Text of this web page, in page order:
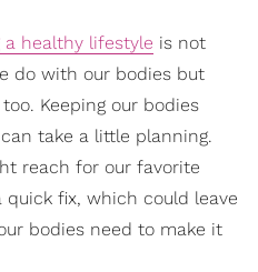
healthy lifestyle is not
do with our bodies but
Keeping our bodies
take a little planning.
reach for our favorite
fix, which could leave
bodies need to make it